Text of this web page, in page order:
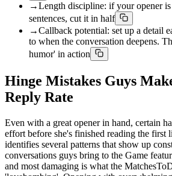
→Length discipline: if your opener
sentences, cut it in half
→Callback potential: set up a detail
to when the conversation deepens.
humor' in action
Hinge Mistakes Guys
Reply Rate
Even with a great opener in hand, certain
effort before she's finished reading the
identifies several patterns that show up
conversations guys bring to the Game
and most damaging is what the